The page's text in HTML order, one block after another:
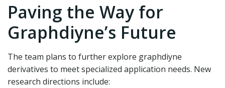
Paving the Way for
Graphdiyne’s Future
The team plans to further explore graphdiyne
derivatives to meet specialized application needs. New
research directions include: